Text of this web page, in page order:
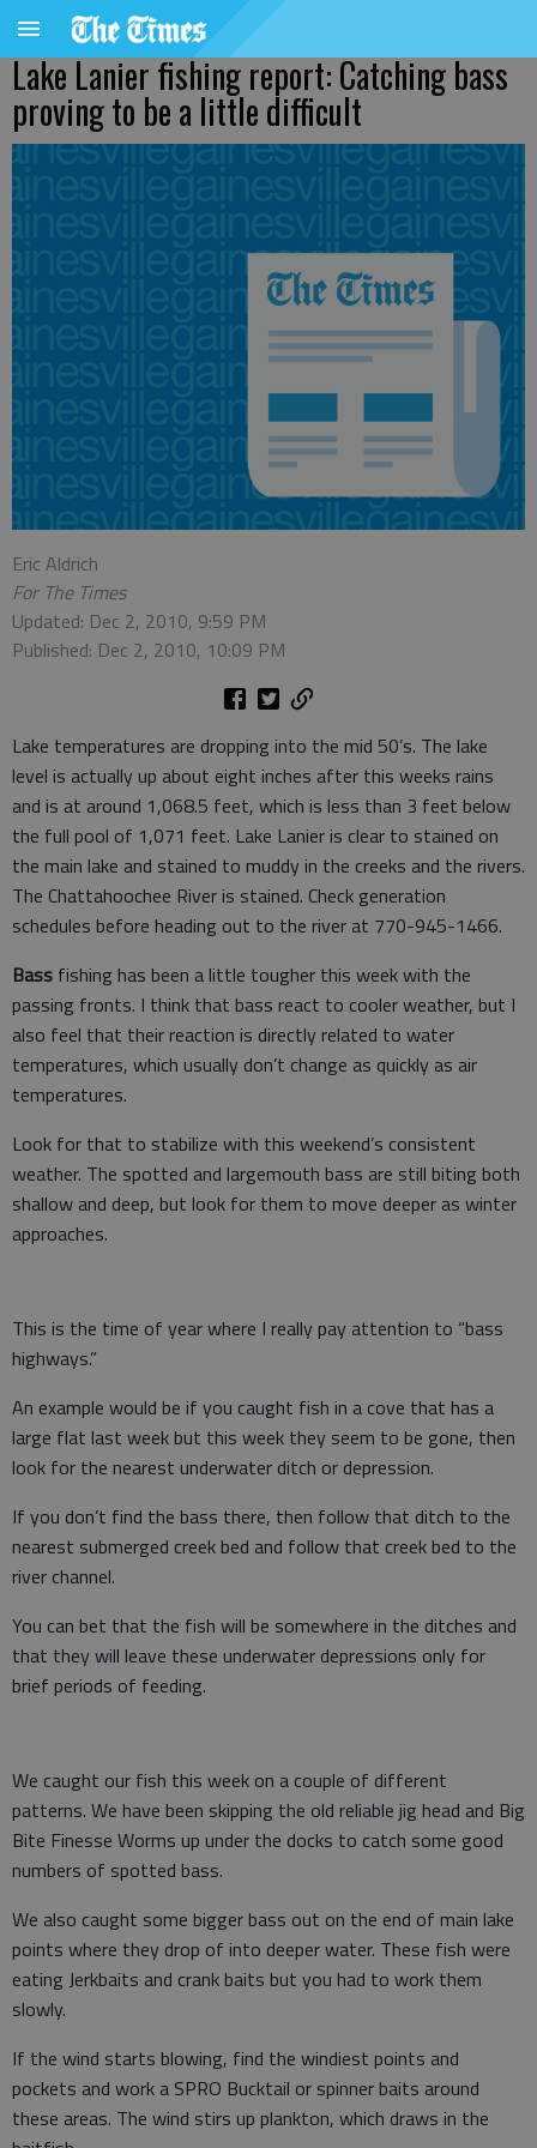
Lake Lanier fishing report: Catching bass
proving to be a little difficult
Eric Aldrich
For The Times
Updated: Dec 2, 2010, 9:59 PM
Published: Dec 2, 2010, 10:09 PM
Lake temperatures are dropping into the mid 50’s. The lake
level is actually up about eight inches after this weeks rains
and is at around 1,068.5 feet, which is less than 3 feet below
the full pool of 1,071 feet. Lake Lanier is clear to stained on
the main lake and stained to muddy in the creeks and the rivers.
The Chattahoochee River is stained. Check generation
schedules before heading out to the river at 770-945-1466.
Bass fishing has been a little tougher this week with the
passing fronts. I think that bass react to cooler weather, but I
also feel that their reaction is directly related to water
temperatures, which usually don’t change as quickly as air
temperatures.
Look for that to stabilize with this weekend’s consistent
weather. The spotted and largemouth bass are still biting both
shallow and deep, but look for them to move deeper as winter
approaches.
This is the time of year where I really pay attention to “bass
highways.”
An example would be if you caught fish in a cove that has a
large flat last week but this week they seem to be gone, then
look for the nearest underwater ditch or depression.
If you don’t find the bass there, then follow that ditch to the
nearest submerged creek bed and follow that creek bed to the
river channel.
You can bet that the fish will be somewhere in the ditches and
that they will leave these underwater depressions only for
brief periods of feeding.
We caught our fish this week on a couple of different
patterns. We have been skipping the old reliable jig head and Big
Bite Finesse Worms up under the docks to catch some good
numbers of spotted bass.
We also caught some bigger bass out on the end of main lake
points where they drop of into deeper water. These fish were
eating Jerkbaits and crank baits but you had to work them
slowly.
If the wind starts blowing, find the windiest points and
pockets and work a SPRO Bucktail or spinner baits around
these areas. The wind stirs up plankton, which draws in the